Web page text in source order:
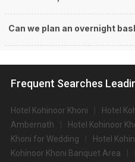
Can we plan an overnight
Frequent Searches
Hotel Kohinoor Khoni
Hotel
Ambernath
Hotel Kohinoor
Khoni for Wedding
Hotel
Kohinoor Khoni Banquet Area